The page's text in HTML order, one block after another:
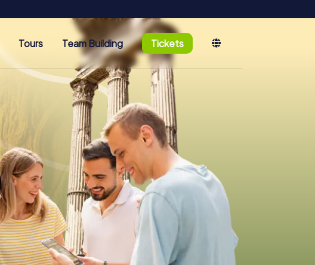
Tours Team Building Tickets